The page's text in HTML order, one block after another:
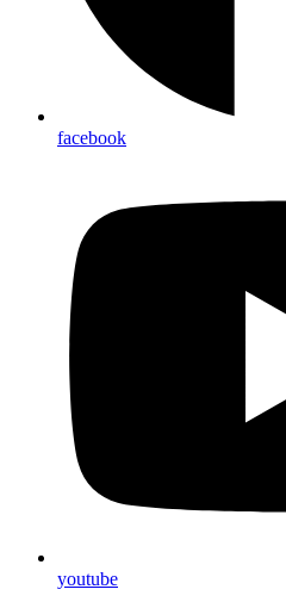
facebook
youtube